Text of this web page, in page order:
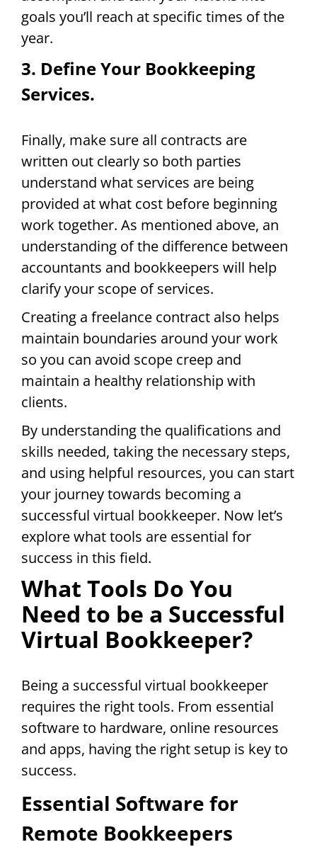
goals you’ll reach at specific times of the
year.
3. Define Your Bookkeeping
Services.
Finally, make sure all contracts are
written out clearly so both parties
understand what services are being
provided at what cost before beginning
work together. As mentioned above, an
understanding of the difference between
accountants and bookkeepers will help
clarify your scope of services.
Creating a freelance contract also helps
maintain boundaries around your work
so you can avoid scope creep and
maintain a healthy relationship with
clients.
By understanding the qualifications and
skills needed, taking the necessary steps,
and using helpful resources, you can start
your journey towards becoming a
successful virtual bookkeeper. Now let’s
explore what tools are essential for
success in this field.
What Tools Do You
Need to be a Successful
Virtual Bookkeeper?
Being a successful virtual bookkeeper
requires the right tools. From essential
software to hardware, online resources
and apps, having the right setup is key to
success.
Essential Software for
Remote Bookkeepers